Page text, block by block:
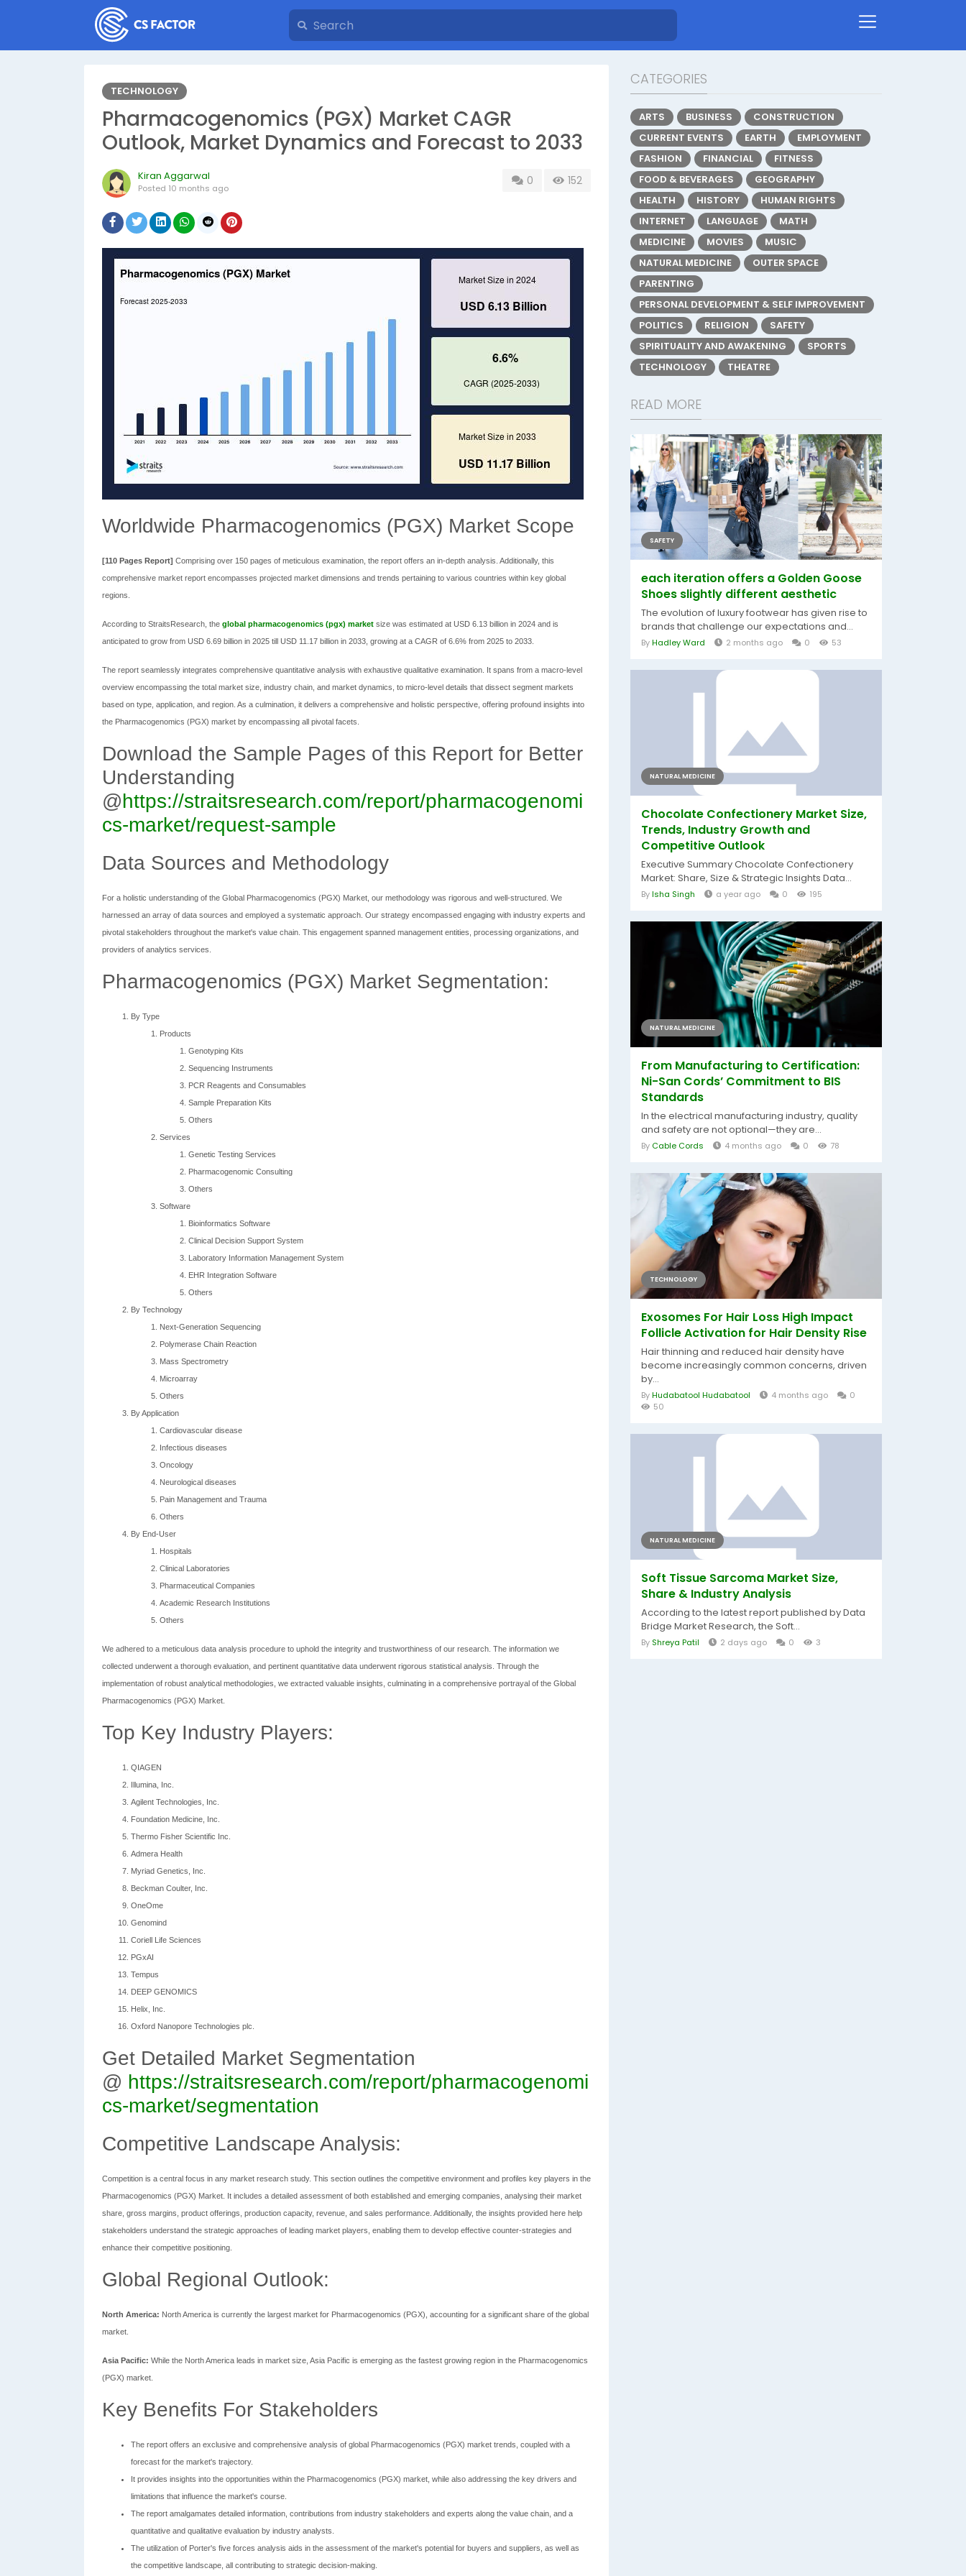
TECHNOLOGY
Pharmacogenomics (PGX) Market CAGR
Outlook, Market Dynamics and Forecast to 2033
Kiran Aggarwal
Posted 10 months ago
0 152
Worldwide Pharmacogenomics (PGX) Market Scope
[110 Pages Report] Comprising over 150 pages of meticulous examination, the report offers an in-depth analysis. Additionally, this
comprehensive market report encompasses projected market dimensions and trends pertaining to various countries within key global
regions.
According to StraitsResearch, the global pharmacogenomics (pgx) market size was estimated at USD 6.13 billion in 2024 and is
anticipated to grow from USD 6.69 billion in 2025 till USD 11.17 billion in 2033, growing at a CAGR of 6.6% from 2025 to 2033.
The report seamlessly integrates comprehensive quantitative analysis with exhaustive qualitative examination. It spans from a macro-level
overview encompassing the total market size, industry chain, and market dynamics, to micro-level details that dissect segment markets
based on type, application, and region. As a culmination, it delivers a comprehensive and holistic perspective, offering profound insights into
the Pharmacogenomics (PGX) market by encompassing all pivotal facets.
Download the Sample Pages of this Report for Better
Understanding
@https://straitsresearch.com/report/pharmacogenomi
cs-market/request-sample
Data Sources and Methodology
For a holistic understanding of the Global Pharmacogenomics (PGX) Market, our methodology was rigorous and well-structured. We
harnessed an array of data sources and employed a systematic approach. Our strategy encompassed engaging with industry experts and
pivotal stakeholders throughout the market's value chain. This engagement spanned management entities, processing organizations, and
providers of analytics services.
Pharmacogenomics (PGX) Market Segmentation:
By Type
Products
Genotyping Kits
Sequencing Instruments
PCR Reagents and Consumables
Sample Preparation Kits
Others
Services
Genetic Testing Services
Pharmacogenomic Consulting
Others
Software
Bioinformatics Software
Clinical Decision Support System
Laboratory Information Management System
EHR Integration Software
Others
By Technology
Next-Generation Sequencing
Polymerase Chain Reaction
Mass Spectrometry
Microarray
Others
By Application
Cardiovascular disease
Infectious diseases
Oncology
Neurological diseases
Pain Management and Trauma
Others
By End-User
Hospitals
Clinical Laboratories
Pharmaceutical Companies
Academic Research Institutions
Others
We adhered to a meticulous data analysis procedure to uphold the integrity and trustworthiness of our research. The information we
collected underwent a thorough evaluation, and pertinent quantitative data underwent rigorous statistical analysis. Through the
implementation of robust analytical methodologies, we extracted valuable insights, culminating in a comprehensive portrayal of the Global
Pharmacogenomics (PGX) Market.
Top Key Industry Players:
QIAGEN
Illumina, Inc.
Agilent Technologies, Inc.
Foundation Medicine, Inc.
Thermo Fisher Scientific Inc.
Admera Health
Myriad Genetics, Inc.
Beckman Coulter, Inc.
OneOme
Genomind
Coriell Life Sciences
PGxAI
Tempus
DEEP GENOMICS
Helix, Inc.
Oxford Nanopore Technologies plc.
Get Detailed Market Segmentation
@ https://straitsresearch.com/report/pharmacogenomi
cs-market/segmentation
Competitive Landscape Analysis:
Competition is a central focus in any market research study. This section outlines the competitive environment and profiles key players in the
Pharmacogenomics (PGX) Market. It includes a detailed assessment of both established and emerging companies, analysing their market
share, gross margins, product offerings, production capacity, revenue, and sales performance. Additionally, the insights provided here help
stakeholders understand the strategic approaches of leading market players, enabling them to develop effective counter-strategies and
enhance their competitive positioning.
Global Regional Outlook:
North America: North America is currently the largest market for Pharmacogenomics (PGX), accounting for a significant share of the global
market.
Asia Pacific: While the North America leads in market size, Asia Pacific is emerging as the fastest growing region in the Pharmacogenomics
(PGX) market.
Key Benefits For Stakeholders
The report offers an exclusive and comprehensive analysis of global Pharmacogenomics (PGX) market trends, coupled with a
forecast for the market's trajectory.
It provides insights into the opportunities within the Pharmacogenomics (PGX) market, while also addressing the key drivers and
limitations that influence the market's course.
The report amalgamates detailed information, contributions from industry stakeholders and experts along the value chain, and a
quantitative and qualitative evaluation by industry analysts.
The utilization of Porter's five forces analysis aids in the assessment of the market's potential for buyers and suppliers, as well as
the competitive landscape, all contributing to strategic decision-making.
CATEGORIES
ARTS BUSINESS
CONSTRUCTION
CURRENT EVENTS
EARTH
EMPLOYMENT
FASHION
FINANCIAL
FITNESS
FOOD & BEVERAGES
GEOGRAPHY
HEALTH
HISTORY
HUMAN RIGHTS
INTERNET
LANGUAGE
MATH
MEDICINE
MOVIES
MUSIC
NATURAL MEDICINE
OUTER SPACE
PARENTING
PERSONAL DEVELOPMENT & SELF IMPROVEMENT
POLITICS
RELIGION
SAFETY
SPIRITUALITY AND AWAKENING
SPORTS
TECHNOLOGY
THEATRE
READ MORE
SAFETY
each iteration offers a Golden Goose
Shoes slightly different aesthetic
The evolution of luxury footwear has given rise to
brands that challenge our expectations and...
ByHadley Ward 2 months ago 0 53
NATURAL MEDICINE
Chocolate Confectionery Market Size,
Trends, Industry Growth and
Competitive Outlook
Executive Summary Chocolate Confectionery
Market: Share, Size & Strategic Insights Data...
ByIsha Singh a year ago 0 195
NATURAL MEDICINE
From Manufacturing to Certification:
Ni-San Cords’ Commitment to BIS
Standards
In the electrical manufacturing industry, quality
and safety are not optional—they are...
By Cable Cords 4 months ago 0 78
TECHNOLOGY
Exosomes For Hair Loss High Impact
Follicle Activation for Hair Density Rise
Hair thinning and reduced hair density have
become increasingly common concerns, driven
by...
ByHudabatool Hudabatool 4 months ago
0
50
NATURAL MEDICINE
Soft Tissue Sarcoma Market Size,
Share & Industry Analysis
According to the latest report published by Data
Bridge Market Research, the Soft...
By Shreya Patil 2 days ago 0 3